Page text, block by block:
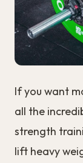
If you want
all the
strength
lift heavy